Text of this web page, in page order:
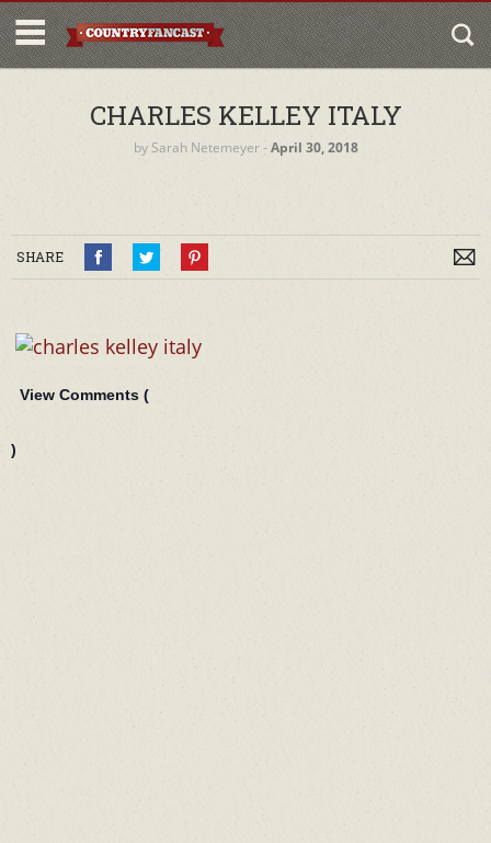
CHARLES KELLEY ITALY
by Sarah Netemeyer‐April 30, 2018
SHARE
View Comments (
)